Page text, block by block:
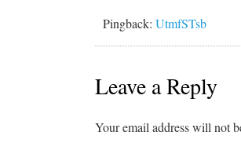
Pingback: UtmfSTsb
Leave a Reply
Your email address will not